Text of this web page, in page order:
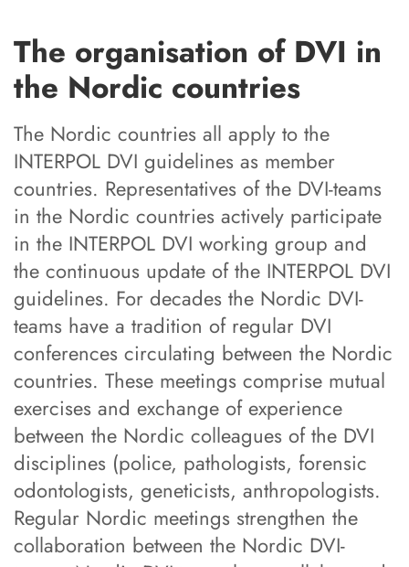
The organisation of DVI in
the Nordic countries
The Nordic countries all apply to the
INTERPOL DVI guidelines as member
countries. Representatives of the DVI-teams
in the Nordic countries actively participate
in the INTERPOL DVI working group and
the continuous update of the INTERPOL DVI
guidelines. For decades the Nordic DVI-
teams have a tradition of regular DVI
conferences circulating between the Nordic
countries. These meetings comprise mutual
exercises and exchange of experience
between the Nordic colleagues of the DVI
disciplines (police, pathologists, forensic
odontologists, geneticists, anthropologists.
Regular Nordic meetings strengthen the
collaboration between the Nordic DVI-